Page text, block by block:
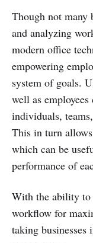
Though not many
and analyzing
modern office
empowering
system of goals.
well as
individuals,
This in turn
which can be
performance of
With the ability to
workflow for
taking businesses